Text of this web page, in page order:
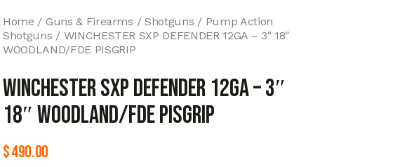
Home Guns & Firearms Shotguns
Pump Action
Shotguns
WINCHESTER SXP DEFENDER 12GA – 3″ 18″
WOODLAND/FDE PISGRIP
WINCHESTER SXP DEFENDER 12GA – 3″
18″ WOODLAND/FDE PISGRIP
$490.00